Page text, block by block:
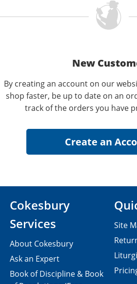
New
By creating an account on our
shop faster, be up to date on an
track of the orders you have
Cokesbury
Services
About Cokesbury
Ask an Expert
Book of Discipline & Book
Site